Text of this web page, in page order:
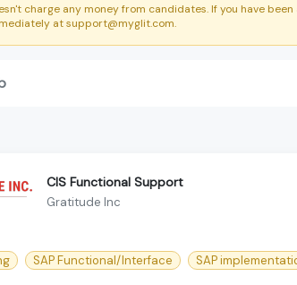
charge any money from candidates. If you have
at support@myglit.com.
CIS Functional Support
Gratitude Inc
SAP Functional/Interface SAP